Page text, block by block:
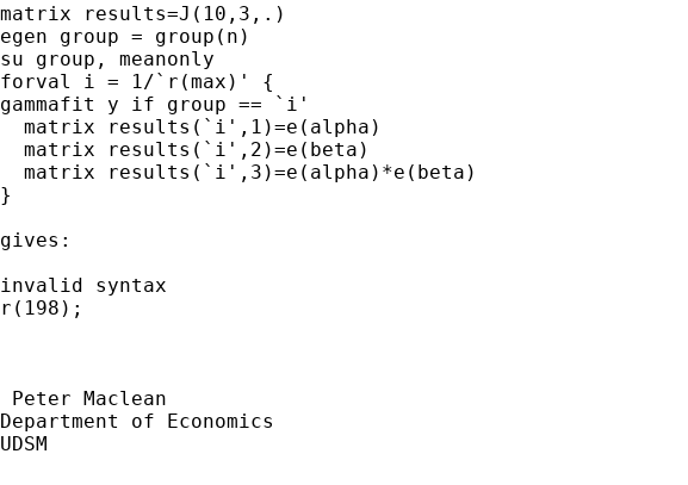
matrix results=J(10,3,.)
egen group = group(n)
su group, meanonly
forval i = 1/`r(max)' {
gammafit y if group == `i'
matrix results(`i',1)=e(alpha)
matrix results(`i',2)=e(beta)
matrix results(`i',3)=e(alpha)*e(beta)
}
gives:
invalid syntax
r(198);
Peter Maclean
Department of Economics
UDSM